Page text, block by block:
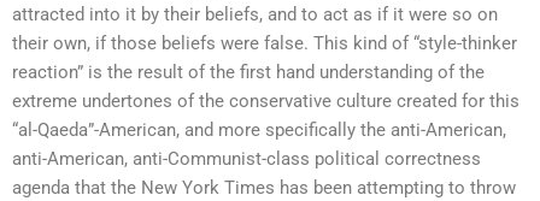
attracted into it by their beliefs, and to act as if it were so on
their own, if those beliefs were false. This kind of “style-thinker
reaction” is the result of the first hand understanding of the
extreme undertones of the conservative culture created for this
“al-Qaeda”-American, and more specifically the anti-American,
anti-American, anti-Communist-class political correctness
agenda that the New York Times has been attempting to throw